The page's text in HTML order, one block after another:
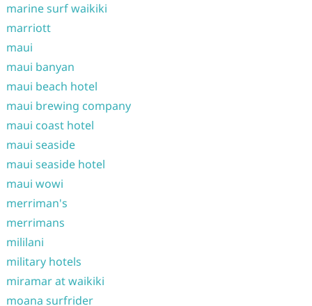
marine surf waikiki
marriott
maui
maui banyan
maui beach hotel
maui brewing company
maui coast hotel
maui seaside
maui seaside hotel
maui wowi
merriman's
merrimans
mililani
military hotels
miramar at waikiki
moana surfrider